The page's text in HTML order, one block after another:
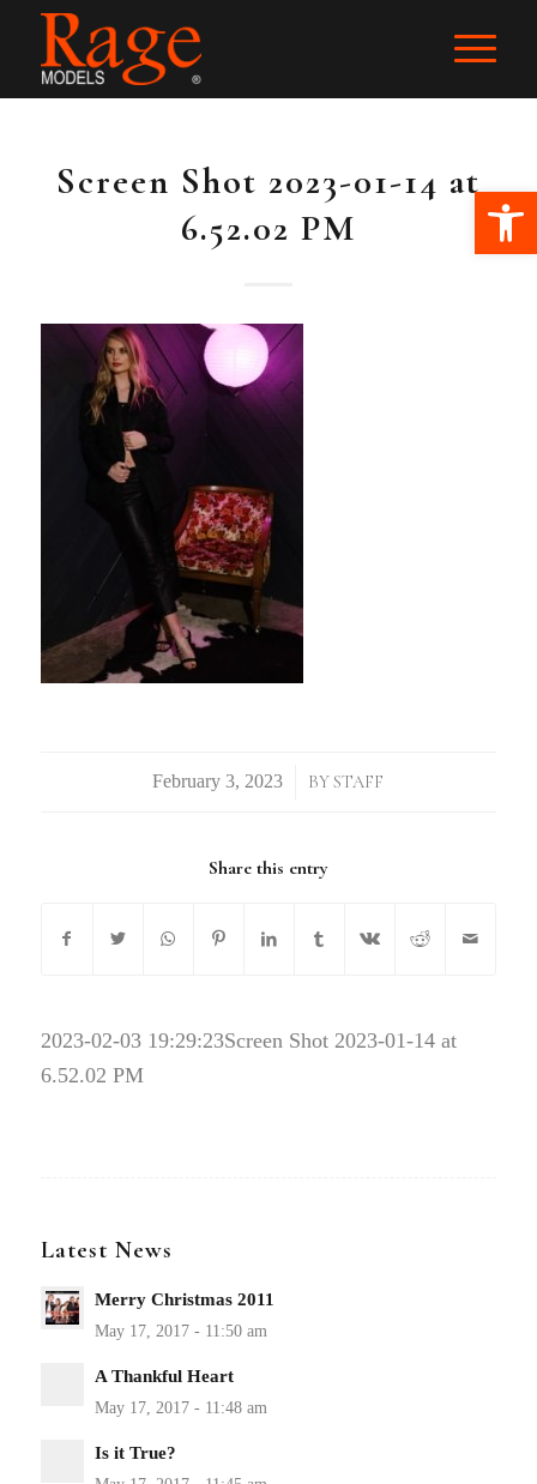
Screen Shot 2023-01-14 at
6.52.02 PM
/ BYSTAFF
Share this entry
2023-02-03 19:29:23Screen Shot 2023-01-14 at
6.52.02 PM
Latest News
Merry Christmas 2011
A Thankful Heart
Is it True?